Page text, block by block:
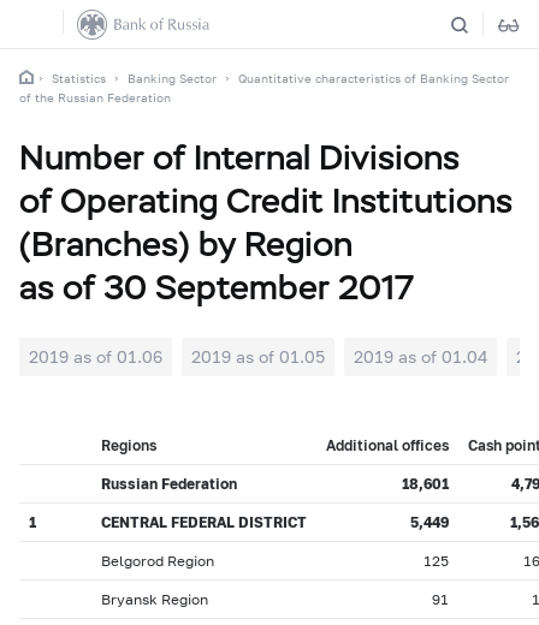
Statistics Banking Sector
Quantitative characteristics of Banking Sector
of the Russian Federation
Number of Internal Divisions
of Operating Credit Institutions
(Branches) by Region
as of 30 September 2017
2019 as of 01.06 2019 as of 01.05 2019 as of 01.04
Regions Additional offices Cash
Russian Federation 18,601
1 CENTRAL FEDERAL DISTRICT 5,449
Belgorod Region 125
Bryansk Region 91